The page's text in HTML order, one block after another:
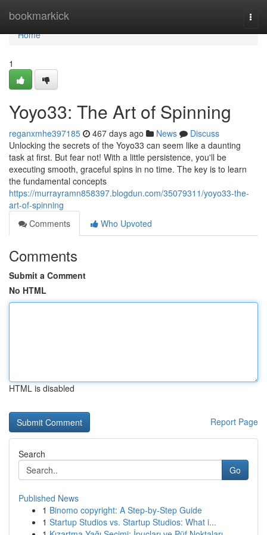
bookmarkick
Home
Home
1
Yoyo33: The Art of Spinning
reganxmhe397185 467 days ago News
Discuss
Unlocking the secrets of the Yoyo33 can seem like a daunting
task at first. But fear not! With a little persistence, you'll be
executing smooth, graceful spins in no time. The key is to learn
the fundamental concepts
https://murrayramn858397.blogdun.com/35079311/yoyo33-the-
art-of-spinning
Comments
Who Upvoted
Comments
Submit a Comment
No HTML
HTML is disabled
Report Page
Search
Go
Published News
1 Binomo copyright: A Step-by-Step Guide
1 Startup Studios vs. Startup Studios: What i...